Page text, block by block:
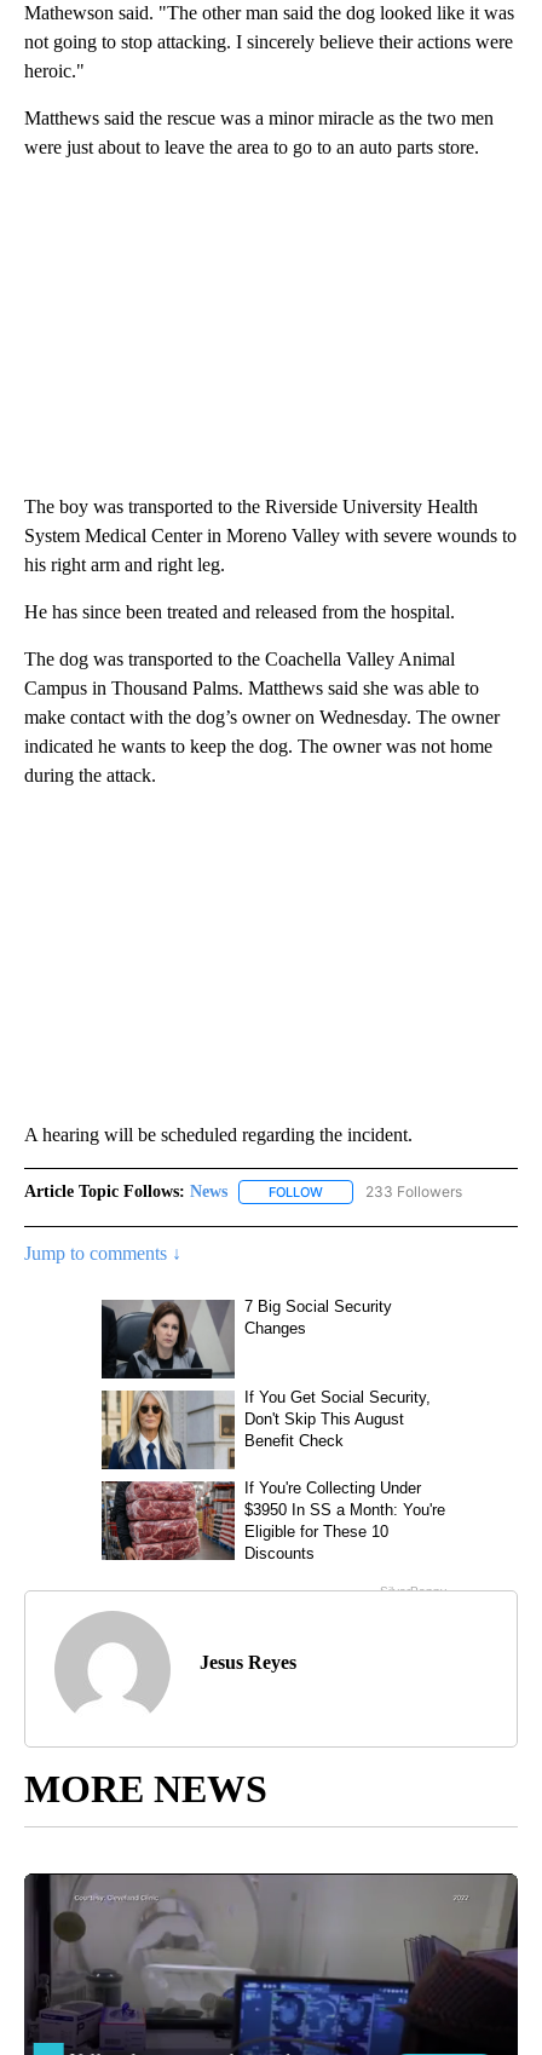
Mathewson said. "The other man said the dog looked like it was
not going to stop attacking. I sincerely believe their actions were
heroic."
Matthews said the rescue was a minor miracle as the two men
were just about to leave the area to go to an auto parts store.
The boy was transported to the Riverside University Health
System Medical Center in Moreno Valley with severe wounds to
his right arm and right leg.
He has since been treated and released from the hospital.
The dog was transported to the Coachella Valley Animal
Campus in Thousand Palms. Matthews said she was able to
make contact with the dog’s owner on Wednesday. The owner
indicated he wants to keep the dog. The owner was not home
during the attack.
A hearing will be scheduled regarding the incident.
Article Topic Follows: News FOLLOW FOLLOW "NEWS" TO RECEIVE
233 Followers
Jump to comments ↓
Jesus Reyes
MORE NEWS